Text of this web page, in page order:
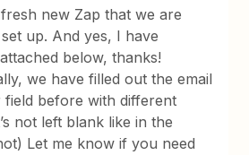
new Zap that we are
up. And yes, I have
below, thanks!
we have filled out the email
field before with different
not left blank like in the
Let me know if you need